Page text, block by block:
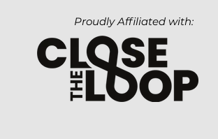
Proudly Affiliated with: